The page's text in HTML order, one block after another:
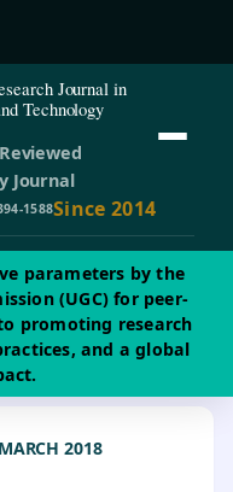
Journal in
Technology
Journal
1588Since 2014
parameters by the
(UGC) for peer-
promoting research
and a global
2018